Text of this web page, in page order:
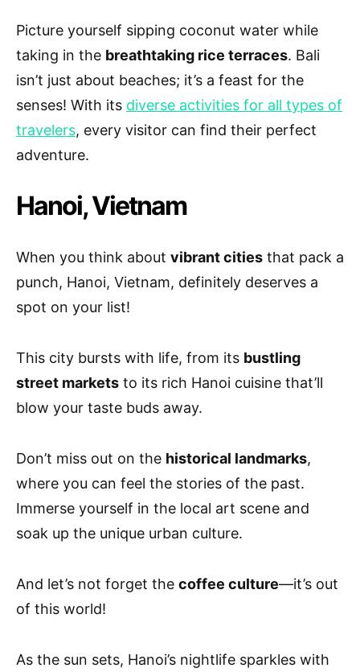
Picture yourself sipping coconut water while
taking in the breathtaking rice terraces. Bali
isn’t just about beaches; it’s a feast for the
senses! With its diverse activities for all types of
travelers, every visitor can find their perfect
adventure.
Hanoi, Vietnam
When you think about vibrant cities that pack a
punch, Hanoi, Vietnam, definitely deserves a
spot on your list!
This city bursts with life, from its bustling
street markets to its rich Hanoi cuisine that’ll
blow your taste buds away.
Don’t miss out on the historical landmarks,
where you can feel the stories of the past.
Immerse yourself in the local art scene and
soak up the unique urban culture.
And let’s not forget the coffee culture—it’s out
of this world!
As the sun sets, Hanoi’s nightlife sparkles with